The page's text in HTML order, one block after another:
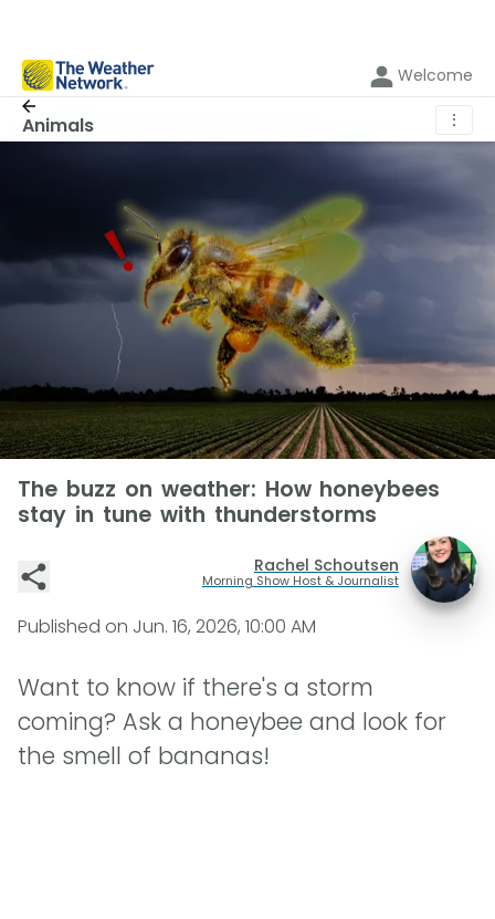
Welcome
Animals ⋮
The buzz on weather: How honeybees
stay in tune with thunderstorms
Rachel Schoutsen
Morning Show Host & Journalist
Published on Jun. 16, 2026, 10:00 AM
Want to know if there's a storm
coming? Ask a honeybee and look for
the smell of bananas!